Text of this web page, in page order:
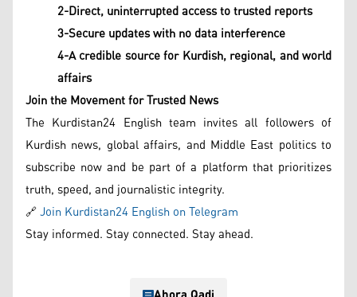
2-Direct, uninterrupted access to trusted reports
3-Secure updates with no data interference
4-A credible source for Kurdish, regional, and world
affairs
Join the Movement for Trusted News
The Kurdistan24 English team invites all followers of
Kurdish news, global affairs, and Middle East politics to
subscribe now and be part of a platform that prioritizes
truth, speed, and journalistic integrity.
🔗Join Kurdistan24 English on Telegram
Stay informed. Stay connected. Stay ahead.